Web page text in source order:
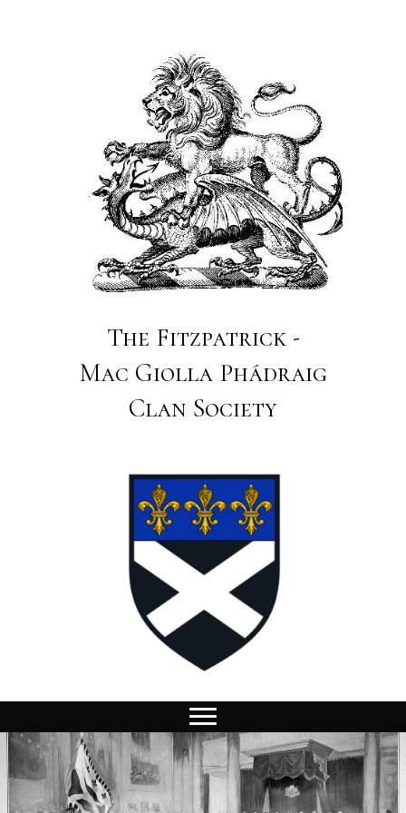
The Fitzpatrick -
Mac Giolla Phádraig
Clan Society